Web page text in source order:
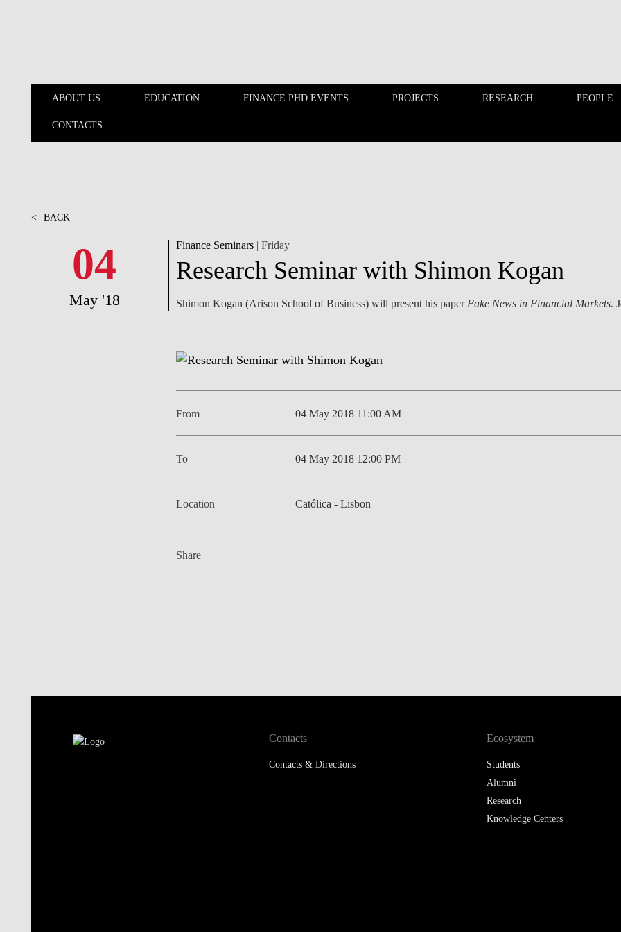
ABOUT US EDUCATION FINANCE PHD EVENTS PROJECTS RESEARCH PEOPLE
CONTACTS
ABOUT US
EDUCATION FINANCE PHD EVENTS PROJECTS
< BACK
04
May '18
Finance Seminars| Friday
Research Seminar with Shimon Kogan
Shimon Kogan (Arison School of Business) will present his paper Fake News in Financial Markets.
From 04 May 2018 11:00 AM
To 04 May 2018 12:00 PM
Location Católica - Lisbon
Share
Contacts
Contacts & Directions
Ecosystem
Students
Alumni
Research
Knowledge Centers